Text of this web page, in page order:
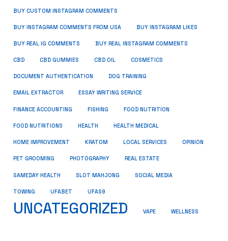
BUY CUSTOM INSTAGRAM COMMENTS
BUY INSTAGRAM COMMENTS FROM USA BUY INSTAGRAM LIKES
BUY REAL IG COMMENTS BUY REAL INSTAGRAM COMMENTS
CBD CBD GUMMIES CBD OIL COSMETICS
DOCUMENT AUTHENTICATION DOG TRAINING
EMAIL EXTRACTOR ESSAY WRITING SERVICE
FINANCE ACCOUNTING FISHING FOOD NUTRITION
FOOD NUTRITIONS HEALTH HEALTH MEDICAL
HOME IMPROVEMENT KRATOM LOCAL SERVICES OPINION
PET GROOMING PHOTOGRAPHY REAL ESTATE
SAMEDAY HEALTH SLOT MAHJONG SOCIAL MEDIA
TOWING UFABET UFAS9
UNCATEGORIZED VAPE WELLNESS